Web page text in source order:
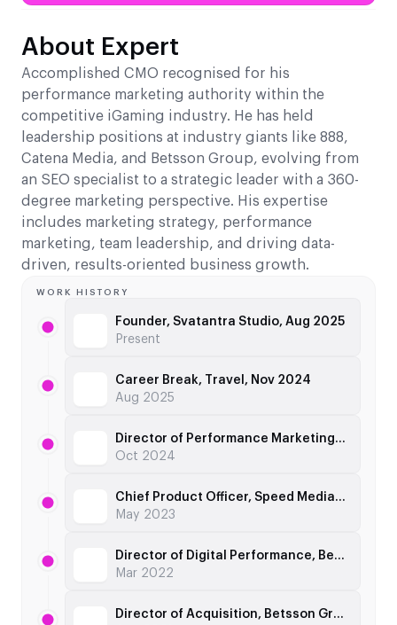
About Expert
Accomplished CMO recognised for his
performance marketing authority within the
competitive iGaming industry. He has held
leadership positions at industry giants like 888,
Catena Media, and Betsson Group, evolving from
an SEO specialist to a strategic leader with a 360-
degree marketing perspective. His expertise
includes marketing strategy, performance
marketing, team leadership, and driving data-
driven, results-oriented business growth.
WORK HISTORY
Founder, Svatantra Studio, Aug 2025
Present
Career Break, Travel, Nov 2024
Aug 2025
Director of Performance Marketing, TonyBet, Jun 2023
Oct 2024
Chief Product Officer, Speed Media Group, Apr 2022
May 2023
Director of Digital Performance, Betsson Group, Jul 2021
Mar 2022
Director of Acquisition, Betsson Group, Dec 2019